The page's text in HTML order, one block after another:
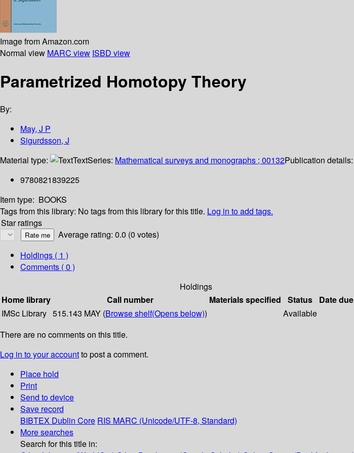
Image from Amazon.com
Normal view MARC view ISBD view
Parametrized Homotopy Theory
By:
May, J P
Sigurdsson, J
Material type:
TextSeries: Mathematical surveys and monographs ; 00132Publication details:
9780821839225
Item type: BOOKS
Tags from this library: No tags from this library for this title. Log in to add tags.
Star ratings
Average rating: 0.0 (0 votes)
Holdings ( 1 )
Comments ( 0 )
Holdings
Home library
Call number Materials specified Status Date due
IMSc Library 515.143 MAY (Browse shelf(Opens below)) Available
There are no comments on this title.
Log in to your accountto post a comment.
Place hold
Print
Send to device
Save record
BIBTEX Dublin Core RIS MARC (Unicode/UTF-8, Standard)
More searches
Search for this title in: